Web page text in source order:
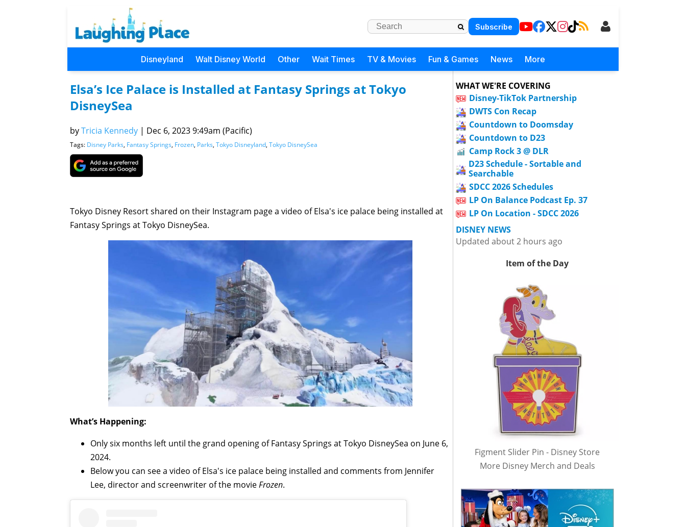
Subscribe
Disneyland Walt Disney World Other Wait Times TV & Movies Fun & Games News More
Elsa’s Ice Palace is Installed at Fantasy Springs at Tokyo
DisneySea
byTricia Kennedy | Dec 6, 2023 9:49am (Pacific)
Tags: Disney Parks, Fantasy Springs, Frozen, Parks, Tokyo Disneyland, Tokyo DisneySea
Tokyo Disney Resort shared on their Instagram page a video of Elsa's ice palace being installed at
Fantasy Springs at Tokyo DisneySea.
What’s Happening:
Only six months left until the grand opening of Fantasy Springs at Tokyo DisneySea on June 6,
2024.
Below you can see a video of Elsa's ice palace being installed and comments from Jennifer
Lee, director and screenwriter of the movieFrozen.
WHAT WE'RE COVERING
Disney-TikTok Partnership
DWTS Con Recap
Countdown to Doomsday
Countdown to D23
Camp Rock 3 @ DLR
D23 Schedule - Sortable and
Searchable
SDCC 2026 Schedules
LP On Balance Podcast Ep. 37
LP On Location - SDCC 2026
DISNEY NEWS
Updated about 2 hours ago
Item of the Day
Figment Slider Pin - Disney Store
More Disney Merch and Deals